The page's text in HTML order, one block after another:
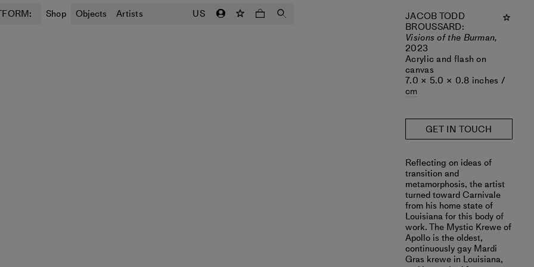
Shop Objects Artists US
JACOB TODD
BROUSSARD:
Visions of the Burman,
2023
Acrylic and flash on
canvas
7.0 × 5.0 × 0.8 inches /
cm
GET IN TOUCH
Reflecting on ideas of
transition and
metamorphosis, the artist
turned toward Carnivale
from his home state of
Louisiana for this body of
work. The Mystic Krewe of
Apollo is the oldest,
continuously gay Mardi
Gras krewe in Louisiana,